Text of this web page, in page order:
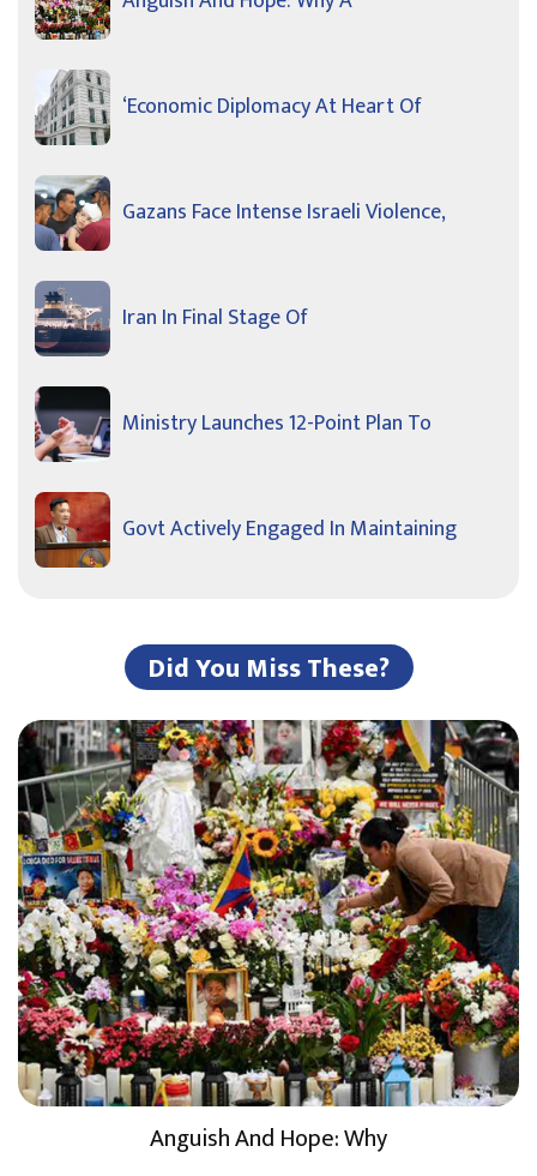
‘Economic Diplomacy At Heart Of
Gazans Face Intense Israeli Violence,
Iran In Final Stage Of
Ministry Launches 12-Point Plan To
Govt Actively Engaged In Maintaining
Did You Miss These?
Anguish And Hope: Why